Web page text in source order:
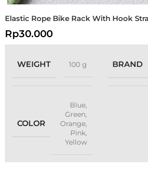
Elastic Rope Bike Rack With Hook
Rp30.000
WEIGHT 100 g BRAND
COLOR
Blue,
Green,
Orange,
Pink,
Yellow